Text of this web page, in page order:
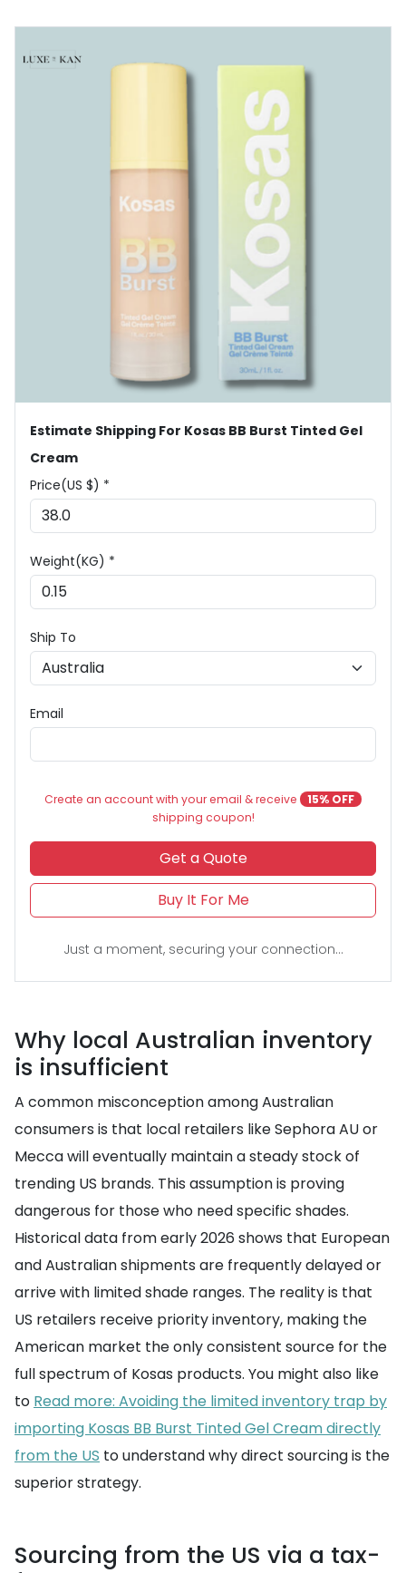
Estimate Shipping For Kosas BB Burst Tinted Gel
Cream
Price(US $) *
Weight(KG) *
Ship To
Email
Create an account with your email & receive
15% OFF
shipping coupon!
Get a Quote
Buy It For Me
Just a moment, securing your connection...
Why local Australian inventory
is insufficient
A common misconception among Australian
consumers is that local retailers like Sephora AU or
Mecca will eventually maintain a steady stock of
trending US brands. This assumption is proving
dangerous for those who need specific shades.
Historical data from early 2026 shows that European
and Australian shipments are frequently delayed or
arrive with limited shade ranges. The reality is that
US retailers receive priority inventory, making the
American market the only consistent source for the
full spectrum of Kosas products. You might also like
to Read more: Avoiding the limited inventory trap by
importing Kosas BB Burst Tinted Gel Cream directly
from the US to understand why direct sourcing is the
superior strategy.
Sourcing from the US via a tax-